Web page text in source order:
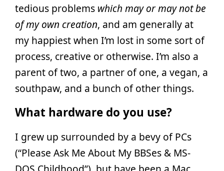
tedious problems which may or may not be
of my own creation, and am generally at
my happiest when I’m lost in some sort of
process, creative or otherwise. I’m also a
parent of two, a partner of one, a vegan, a
southpaw, and a bunch of other things.
What hardware do you use?
I grew up surrounded by a bevy of PCs
(“Please Ask Me About My BBSes & MS-